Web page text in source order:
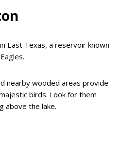
East Texas, a reservoir known
nearby wooded areas provide
birds. Look for them
above the lake.